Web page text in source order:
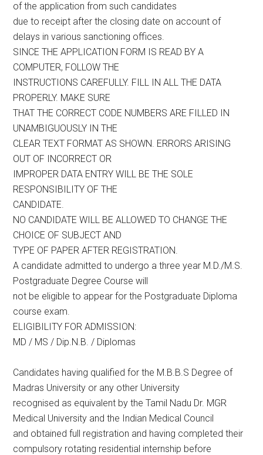
of the application from such candidates
due to receipt after the closing date on account of
delays in various sanctioning offices.
SINCE THE APPLICATION FORM IS READ BY A
COMPUTER, FOLLOW THE
INSTRUCTIONS CAREFULLY. FILL IN ALL THE DATA
PROPERLY. MAKE SURE
THAT THE CORRECT CODE NUMBERS ARE FILLED IN
UNAMBIGUOUSLY IN THE
CLEAR TEXT FORMAT AS SHOWN. ERRORS ARISING
OUT OF INCORRECT OR
IMPROPER DATA ENTRY WILL BE THE SOLE
RESPONSIBILITY OF THE
CANDIDATE.
NO CANDIDATE WILL BE ALLOWED TO CHANGE THE
CHOICE OF SUBJECT AND
TYPE OF PAPER AFTER REGISTRATION.
A candidate admitted to undergo a three year M.D./M.S.
Postgraduate Degree Course will
not be eligible to appear for the Postgraduate Diploma
course exam.
ELIGIBILITY FOR ADMISSION:
MD / MS / Dip.N.B. / Diplomas
Candidates having qualified for the M.B.B.S Degree of
Madras University or any other University
recognised as equivalent by the Tamil Nadu Dr. MGR
Medical University and the Indian Medical Council
and obtained full registration and having completed their
compulsory rotating residential internship before